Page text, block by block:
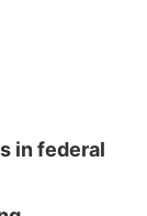
in federal